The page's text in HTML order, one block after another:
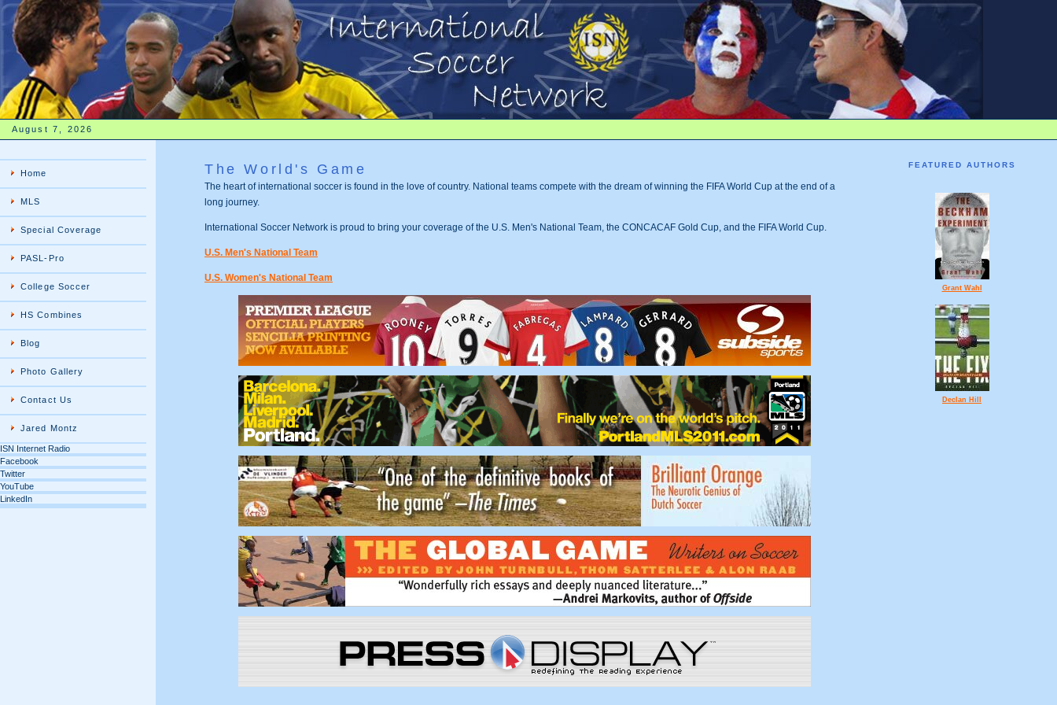
August 7, 2026
Home
MLS
Special Coverage
PASL-Pro
College Soccer
HS Combines
Blog
Photo Gallery
Contact Us
Jared Montz
ISN Internet Radio
Facebook
Twitter
YouTube
LinkedIn
The World's Game
The heart of international soccer is found in the love of country. National teams compete with the dream of winning the FIFA World Cup at the end of a
long journey.
International Soccer Network is proud to bring your coverage of the U.S. Men's National Team, the CONCACAF Gold Cup, and the FIFA World Cup.
U.S. Men's National Team
U.S. Women's National Team
FEATURED AUTHORS
Grant Wahl
Declan Hill